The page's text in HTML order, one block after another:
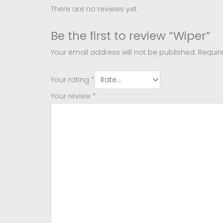
There are no reviews yet.
Be the first to review “Wiper”
Your email address will not be published.
Your rating *
Your review *